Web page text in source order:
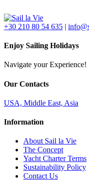
+30 210 80 54 635 |
Enjoy Sailing Holidays
Navigate your Experience!
Our Contacts
USA, Middle East, Asia
Information
About Sail la Vie
The Concept
Yacht Charter Terms
Sustainability Policy
Contact Us